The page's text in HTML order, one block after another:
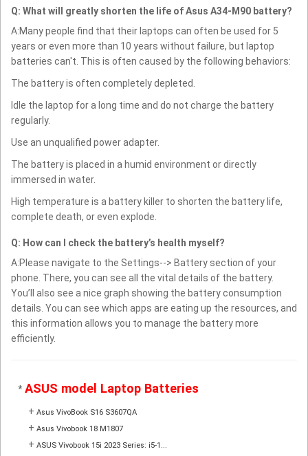
Q: What will greatly shorten the life of Asus A34-M90 battery?
A:Many people find that their laptops can often be used for 5
years or even more than 10 years without failure, but laptop
batteries can't. This is often caused by the following behaviors:
The battery is often completely depleted.
Idle the laptop for a long time and do not charge the battery
regularly.
Use an unqualified power adapter.
The battery is placed in a humid environment or directly
immersed in water.
High temperature is a battery killer to shorten the battery life,
complete death, or even explode.
Q: How can I check the battery’s health myself?
A:Please navigate to the Settings--> Battery section of your
phone. There, you can see all the vital details of the battery.
You’ll also see a nice graph showing the battery consumption
details. You can see which apps are eating up the resources, and
this information allows you to manage the battery more
efficiently.
*ASUS model Laptop Batteries
+ Asus VivoBook S16 S3607QA
+ Asus Vivobook 18 M1807
+ ASUS Vivobook 15i 2023 Series: i5-1...